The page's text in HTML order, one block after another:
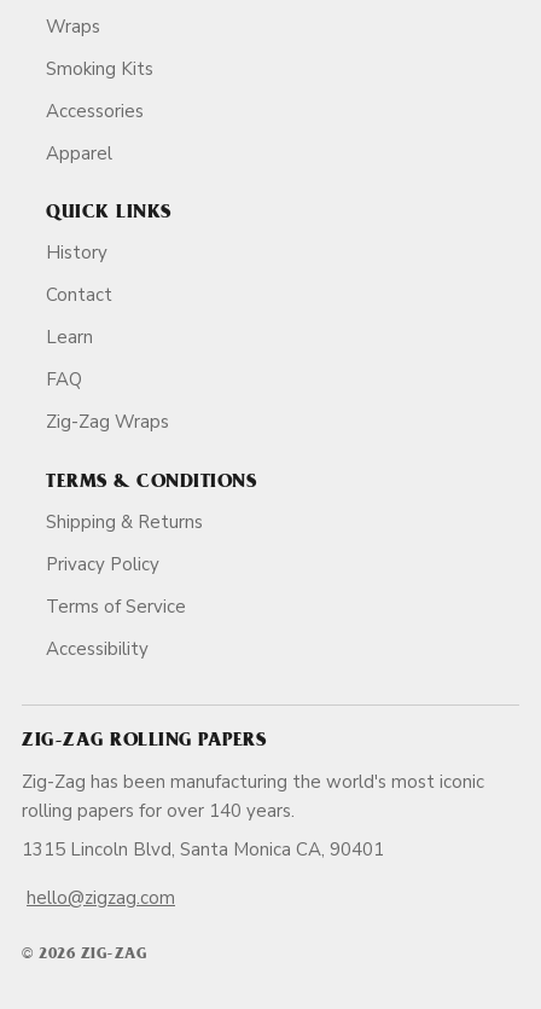
Wraps
Smoking Kits
Accessories
Apparel
QUICK LINKS
History
Contact
Learn
FAQ
Zig-Zag Wraps
TERMS & CONDITIONS
Shipping & Returns
Privacy Policy
Terms of Service
Accessibility
ZIG-ZAG ROLLING PAPERS
Zig-Zag has been manufacturing the world's most iconic
rolling papers for over 140 years.
1315 Lincoln Blvd, Santa Monica CA, 90401
hello@zigzag.com
© 2026 ZIG-ZAG